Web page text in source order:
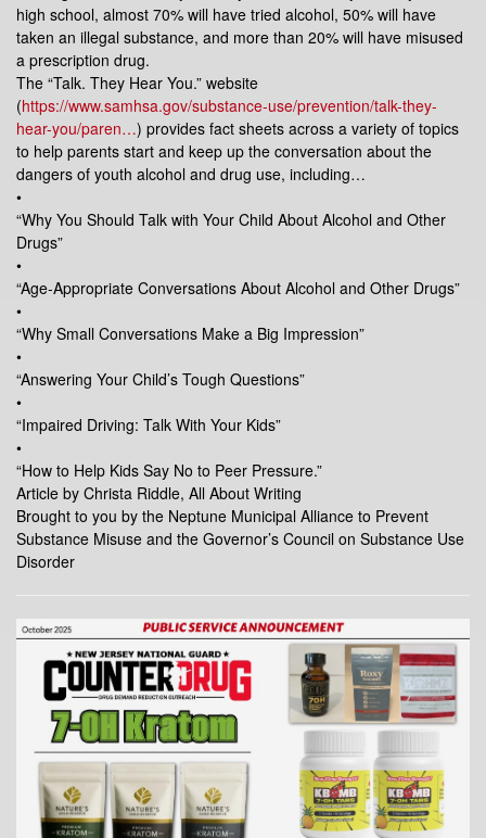
high school, almost 70% will have tried alcohol, 50% will have
taken an illegal substance, and more than 20% will have misused
a prescription drug.
The “Talk. They Hear You.” website
(https://www.samhsa.gov/substance-use/prevention/talk-they-
hear-you/paren…) provides fact sheets across a variety of topics
to help parents start and keep up the conversation about the
dangers of youth alcohol and drug use, including…
•
“Why You Should Talk with Your Child About Alcohol and Other
Drugs”
•
“Age-Appropriate Conversations About Alcohol and Other Drugs”
•
“Why Small Conversations Make a Big Impression”
•
“Answering Your Child’s Tough Questions”
•
“Impaired Driving: Talk With Your Kids”
•
“How to Help Kids Say No to Peer Pressure.”
Article by Christa Riddle, All About Writing
Brought to you by the Neptune Municipal Alliance to Prevent
Substance Misuse and the Governor’s Council on Substance Use
Disorder